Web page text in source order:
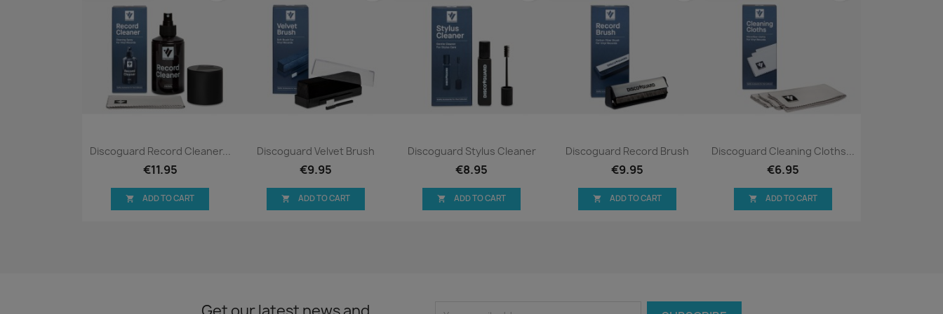
Quick view
Discoguard Record Cleaner...
€11.95
 ADD TO CART
Quick view
Discoguard Velvet Brush
€9.95
 ADD TO CART
Quick view
Discoguard Stylus Cleaner
€8.95
 ADD TO CART
Quick view
Discoguard Record Brush
€9.95
 ADD TO CART
Quick view
Discoguard Cleaning Cloths...
€6.95
 ADD TO CART